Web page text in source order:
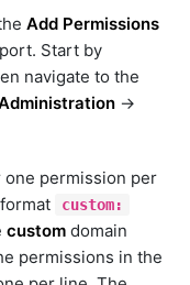
mist
Add Permissions
Start by
navigate to the
→
one permission per
custom:
custom domain
permissions in the